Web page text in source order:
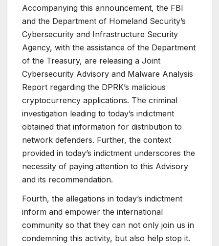
Accompanying this announcement, the FBI
and the Department of Homeland Security’s
Cybersecurity and Infrastructure Security
Agency, with the assistance of the Department
of the Treasury, are releasing a Joint
Cybersecurity Advisory and Malware Analysis
Report regarding the DPRK’s malicious
cryptocurrency applications. The criminal
investigation leading to today’s indictment
obtained that information for distribution to
network defenders. Further, the context
provided in today’s indictment underscores the
necessity of paying attention to this Advisory
and its recommendation.
Fourth, the allegations in today’s indictment
inform and empower the international
community so that they can not only join us in
condemning this activity, but also help stop it.